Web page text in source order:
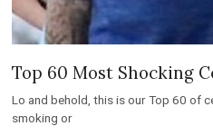
Top 60 Most Shocking
Lo and behold, this is our Top 60 of
smoking or